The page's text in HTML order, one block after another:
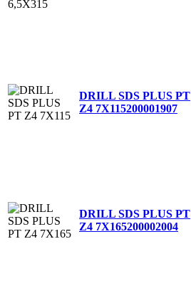
DRILL SDS PLUS PT
Z4 7X115200001907
DRILL SDS PLUS PT
Z4 7X165200002004